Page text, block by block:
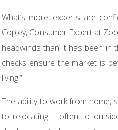
What’s more, experts are
Copley, Consumer Expert at
headwinds than it has been in
checks ensure the market is
living.”
The ability to work from home,
to relocating – often to